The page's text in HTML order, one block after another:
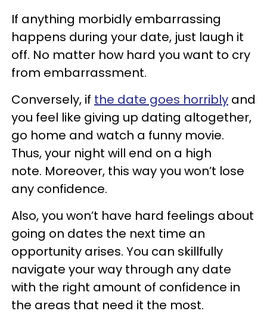
If anything morbidly embarrassing
happens during your date, just laugh it
off. No matter how hard you want to cry
from embarrassment.
Conversely, if the date goes horribly and
you feel like giving up dating altogether,
go home and watch a funny movie.
Thus, your night will end on a high
note. Moreover, this way you won’t lose
any confidence.
Also, you won’t have hard feelings about
going on dates the next time an
opportunity arises. You can skillfully
navigate your way through any date
with the right amount of confidence in
the areas that need it the most.